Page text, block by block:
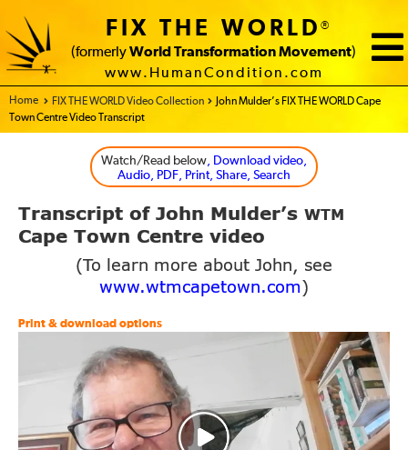
FIX THE WORLD®
(formerly World Transformation Movement)
www.HumanCondition.com
Home - FIX THE WORLD
FIX THE WORLD Video Collection
John Mulder’s FIX THE WORLD Cape
Town Centre Video Transcript
Watch/Read below, Download video,
Audio, PDF, Print, Share, Search
Transcript of John Mulder’s WTM
Cape Town Centre video
(To learn more about John, see
www.wtmcapetown.com )
Print & download options